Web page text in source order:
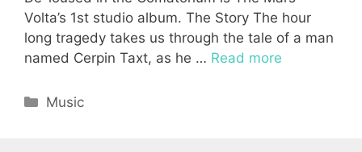
Volta’s 1st studio album. The Story The hour
long tragedy takes us through the tale of a man
named Cerpin Taxt, as he … Read more
Categories
Music